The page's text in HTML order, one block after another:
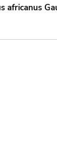
africanus